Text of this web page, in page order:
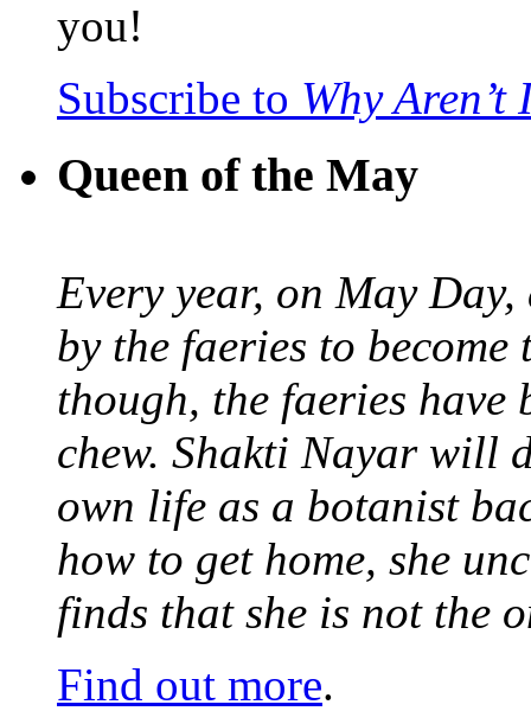
you!
Subscribe to Why
Queen of the May
Every year, on May
by the faeries to
though, the faeries have
chew. Shakti Nayar will
own life as a botanist
how to get home, she
finds that she is not the
Find out more.